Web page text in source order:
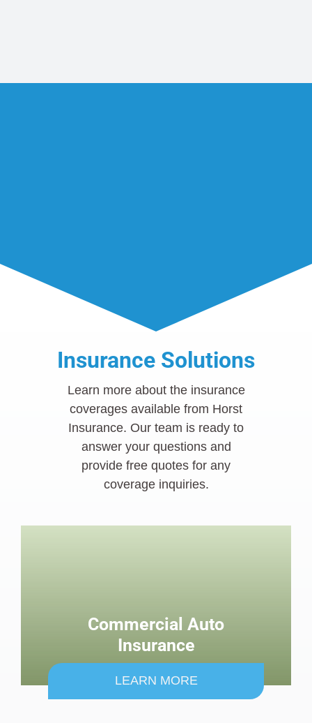
Insurance Solutions
Learn more about the insurance
coverages available from Horst
Insurance. Our team is ready to
answer your questions and
provide free quotes for any
coverage inquiries.
Commercial Auto
Insurance
LEARN MORE